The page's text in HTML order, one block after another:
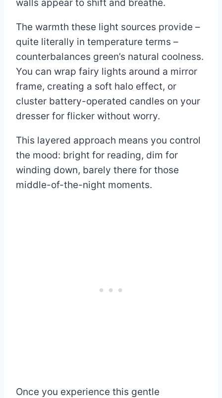
walls appear to shift and breathe.
The warmth these light sources provide –
quite literally in temperature terms –
counterbalances green’s natural coolness.
You can wrap fairy lights around a mirror
frame, creating a soft halo effect, or
cluster battery-operated candles on your
dresser for flicker without worry.
This layered approach means you control
the mood: bright for reading, dim for
winding down, barely there for those
middle-of-the-night moments.
Once you experience this gentle